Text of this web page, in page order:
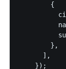
        {
        },
      ],
    });